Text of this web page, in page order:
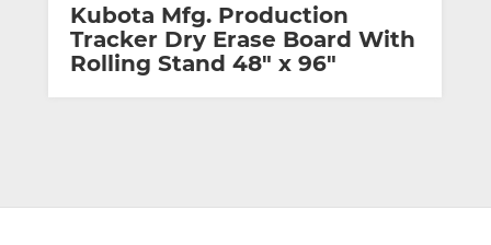
Kubota Mfg. Production
Tracker Dry Erase Board With
Rolling Stand 48″ x 96″